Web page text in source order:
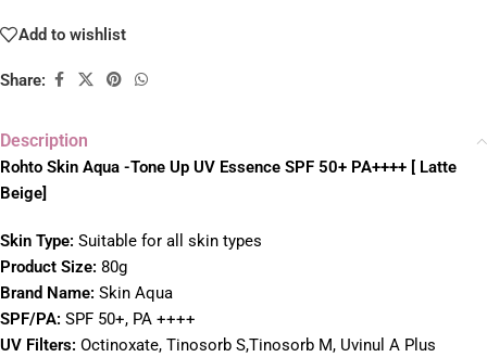
Add to wishlist
Share:
Description
Rohto Skin Aqua -Tone Up UV Essence SPF 50+ PA++++ [ Latte
Beige]
Skin Type: Suitable for all skin types
Product Size: 80g
Brand Name: Skin Aqua
SPF/PA: SPF 50+, PA ++++
UV Filters: Octinoxate, Tinosorb S,Tinosorb M, Uvinul A Plus